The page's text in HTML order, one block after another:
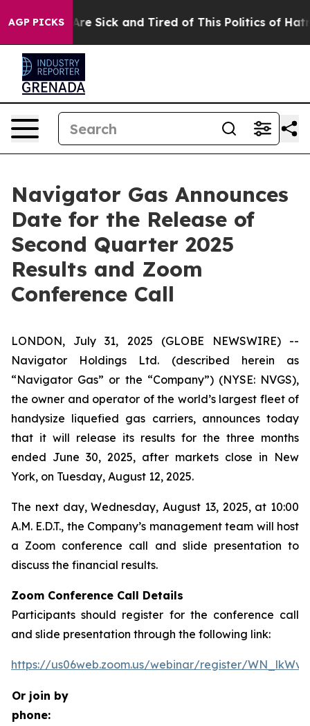
AGP PICKSAre Sick and Tired of This Politics of Hatred”
Navigator Gas Announces
Date for the Release of
Second Quarter 2025
Results and Zoom
Conference Call
LONDON, July 31, 2025 (GLOBE NEWSWIRE) --
Navigator Holdings Ltd. (described herein as
“Navigator Gas” or the “Company”) (NYSE: NVGS),
the owner and operator of the world’s largest fleet of
handysize liquefied gas carriers, announces today
that it will release its results for the three months
ended June 30, 2025, after markets close in New
York, on Tuesday, August 12, 2025.
The next day, Wednesday, August 13, 2025, at 10:00
A.M. E.D.T., the Company’s management team will host
a Zoom conference call and slide presentation to
discuss the financial results.
Zoom Conference Call Details
Participants should register for the conference call
and slide presentation through the following link:
https://us06web.zoom.us/webinar/register/
Or join by
phone: